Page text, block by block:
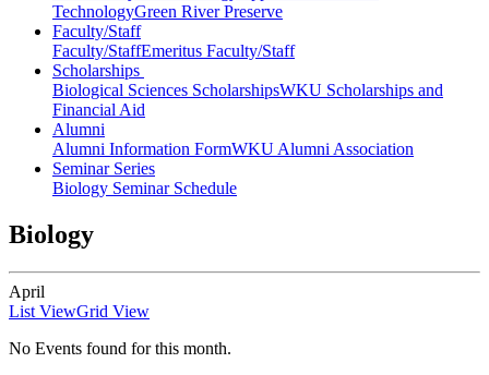
TechnologyGreen River Preserve
Faculty/Staff
Faculty/StaffEmeritus Faculty/Staff
Scholarships
Biological Sciences ScholarshipsWKU Scholarships and
Financial Aid
Alumni
Alumni Information FormWKU Alumni Association
Seminar Series
Biology Seminar Schedule
Biology
April
List ViewGrid View
No Events found for this month.